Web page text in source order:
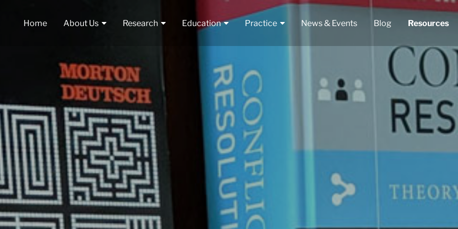
Home About Us Research Education Practice News & Events Blog Resources